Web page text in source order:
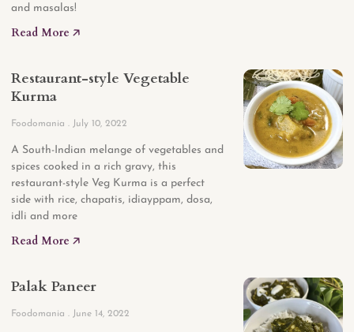
and masalas!
Read More 🡥
Restaurant-style Vegetable
Kurma
Foodomania July 10, 2022
A South-Indian melange of vegetables and
spices cooked in a rich gravy, this
restaurant-style Veg Kurma is a perfect
side with rice, chapatis, idiayppam, dosa,
idli and more
Read More 🡥
Palak Paneer
Foodomania June 14, 2022